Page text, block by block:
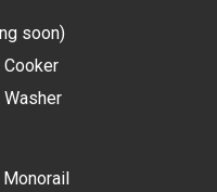
soon)
Cooker
Washer